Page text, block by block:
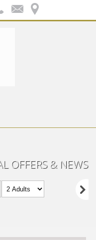
OFFERS & NEWS